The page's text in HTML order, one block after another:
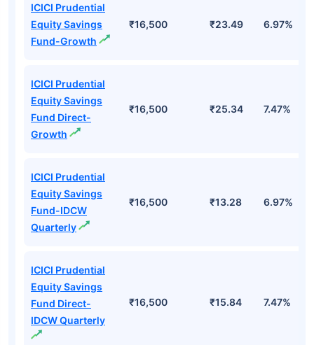
ICICI Prudential
Equity Savings
Fund-Growth
₹16,500 ₹23.49 6.97%
ICICI Prudential
Equity Savings
Fund Direct-
Growth
₹16,500 ₹25.34 7.47%
ICICI Prudential
Equity Savings
Fund-IDCW
Quarterly
₹16,500 ₹13.28 6.97%
ICICI Prudential
Equity Savings
Fund Direct-
IDCW Quarterly
₹16,500 ₹15.84 7.47%